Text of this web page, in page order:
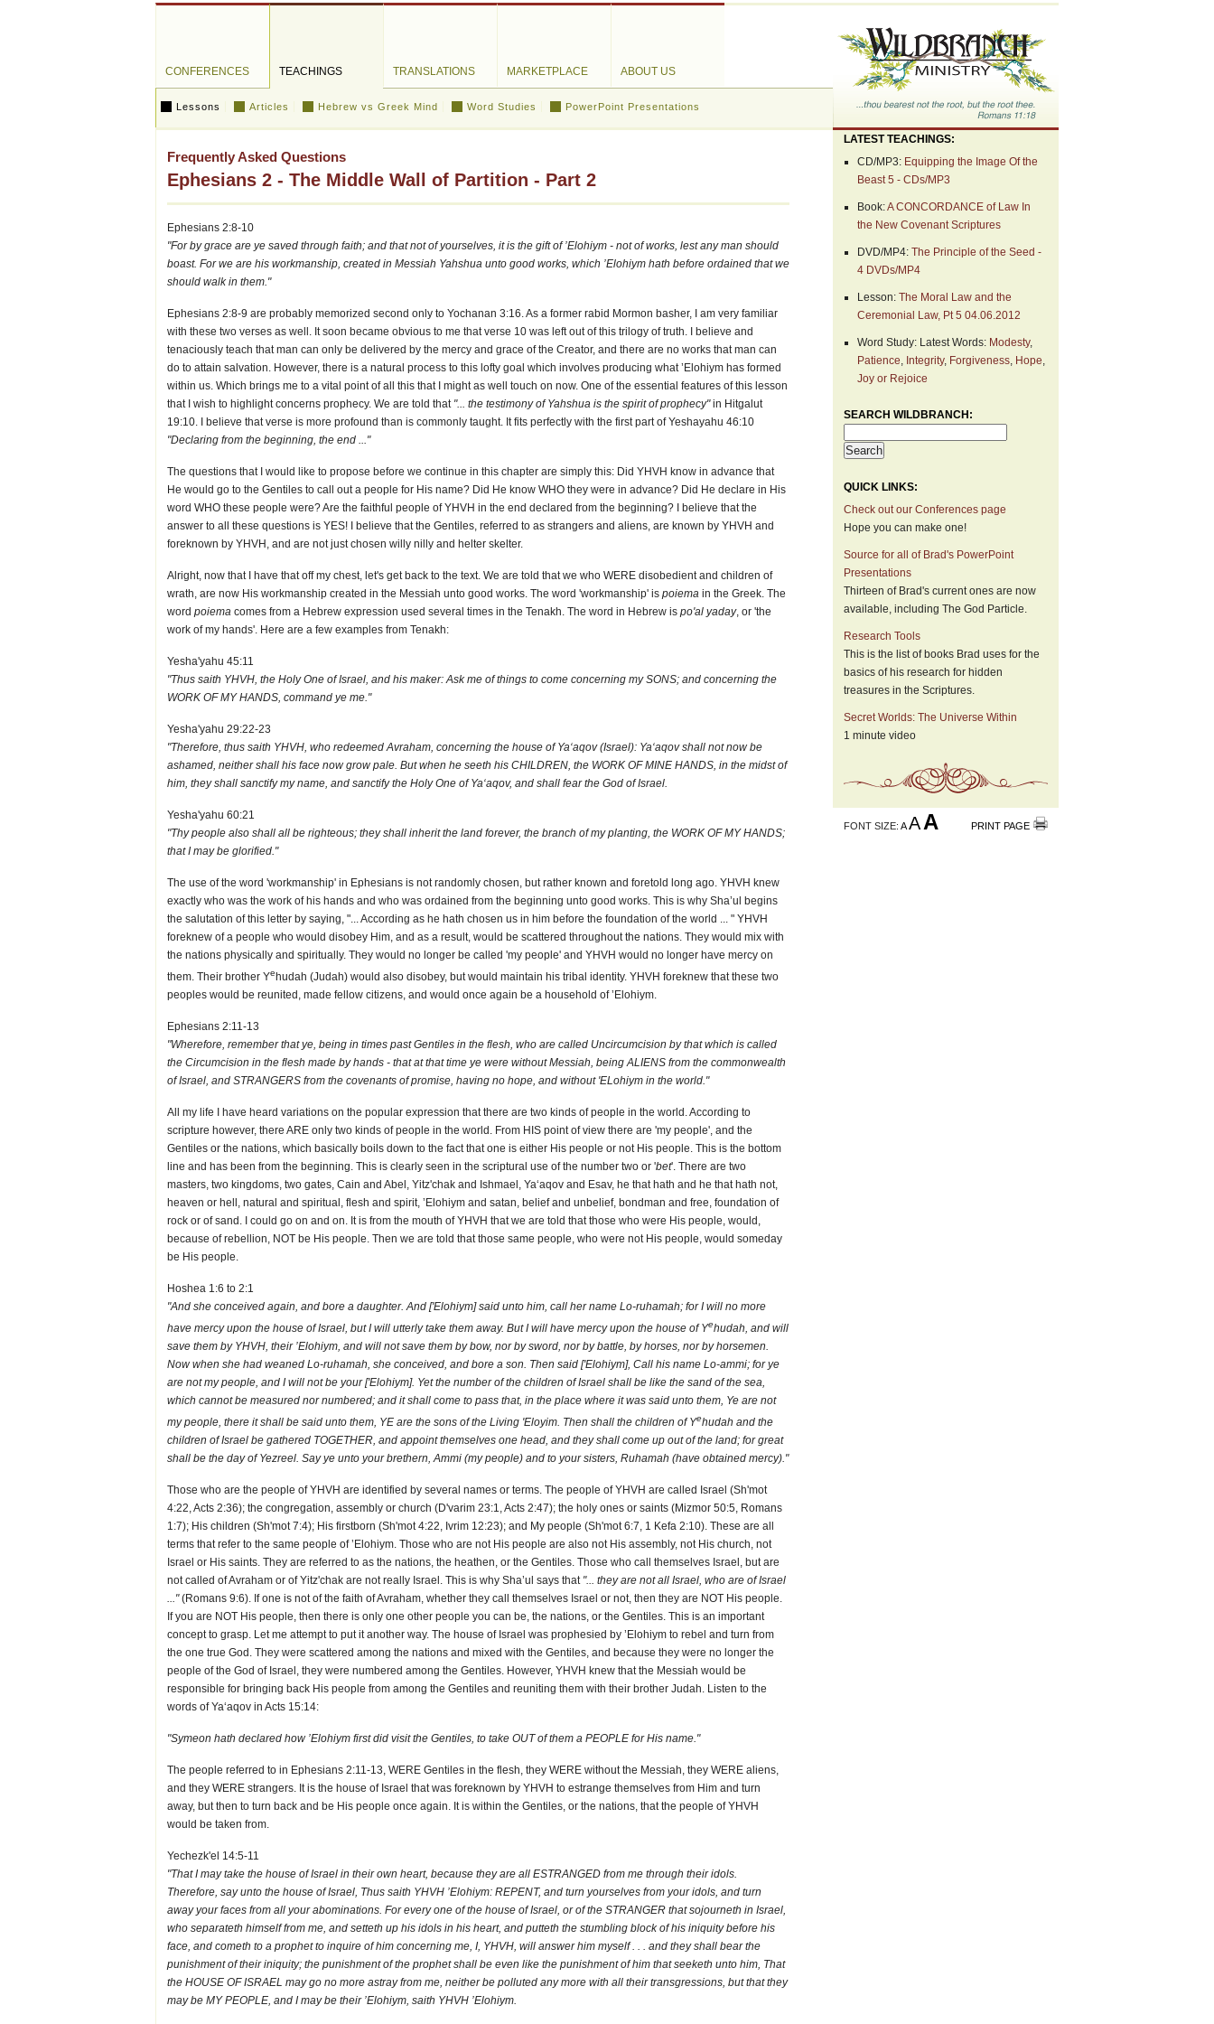
CONFERENCES TEACHINGS TRANSLATIONS MARKETPLACE ABOUT US
Lessons Articles Hebrew vs Greek Mind Word Studies PowerPoint Presentations
Frequently Asked Questions
Ephesians 2 - The Middle Wall of Partition - Part 2
Ephesians 2:8-10
"For by grace are ye saved through faith; and that not of yourselves, it is the gift of ’Elohiym - not of works, lest any man should
boast. For we are his workmanship, created in Messiah Yahshua unto good works, which ’Elohiym hath before ordained that we
should walk in them."
Ephesians 2:8-9 are probably memorized second only to Yochanan 3:16. As a former rabid Mormon basher, I am very familiar
with these two verses as well. It soon became obvious to me that verse 10 was left out of this trilogy of truth. I believe and
tenaciously teach that man can only be delivered by the mercy and grace of the Creator, and there are no works that man can
do to attain salvation. However, there is a natural process to this lofty goal which involves producing what ’Elohiym has formed
within us. Which brings me to a vital point of all this that I might as well touch on now. One of the essential features of this lesson
that I wish to highlight concerns prophecy. We are told that "... the testimony of Yahshua is the spirit of prophecy"in Hitgalut
19:10. I believe that verse is more profound than is commonly taught. It fits perfectly with the first part of Yeshayahu 46:10
"Declaring from the beginning, the end ..."
The questions that I would like to propose before we continue in this chapter are simply this: Did YHVH know in advance that
He would go to the Gentiles to call out a people for His name? Did He know WHO they were in advance? Did He declare in His
word WHO these people were? Are the faithful people of YHVH in the end declared from the beginning? I believe that the
answer to all these questions is YES! I believe that the Gentiles, referred to as strangers and aliens, are known by YHVH and
foreknown by YHVH, and are not just chosen willy nilly and helter skelter.
Alright, now that I have that off my chest, let's get back to the text. We are told that we who WERE disobedient and children of
wrath, are now His workmanship created in the Messiah unto good works. The word 'workmanship' is poiema in the Greek. The
word poiema comes from a Hebrew expression used several times in the Tenakh. The word in Hebrew is po'al yaday, or 'the
work of my hands'. Here are a few examples from Tenakh:
Yesha'yahu 45:11
"Thus saith YHVH, the Holy One of Israel, and his maker: Ask me of things to come concerning my SONS; and concerning the
WORK OF MY HANDS, command ye me."
Yesha'yahu 29:22-23
"Therefore, thus saith YHVH, who redeemed Avraham, concerning the house of Ya‘aqov (Israel): Ya‘aqov shall not now be
ashamed, neither shall his face now grow pale. But when he seeth his CHILDREN, the WORK OF MINE HANDS, in the midst of
him, they shall sanctify my name, and sanctify the Holy One of Ya‘aqov, and shall fear the God of Israel.
Yesha'yahu 60:21
"Thy people also shall all be righteous; they shall inherit the land forever, the branch of my planting, the WORK OF MY HANDS;
that I may be glorified."
The use of the word 'workmanship' in Ephesians is not randomly chosen, but rather known and foretold long ago. YHVH knew
exactly who was the work of his hands and who was ordained from the beginning unto good works. This is why Sha’ul begins
the salutation of this letter by saying, "... According as he hath chosen us in him before the foundation of the world ... " YHVH
foreknew of a people who would disobey Him, and as a result, would be scattered throughout the nations. They would mix with
the nations physically and spiritually. They would no longer be called 'my people' and YHVH would no longer have mercy on
them. Their brother Ye hudah (Judah) would also disobey, but would maintain his tribal identity. YHVH foreknew that these two
peoples would be reunited, made fellow citizens, and would once again be a household of ’Elohiym.
Ephesians 2:11-13
"Wherefore, remember that ye, being in times past Gentiles in the flesh, who are called Uncircumcision by that which is called
the Circumcision in the flesh made by hands - that at that time ye were without Messiah, being ALIENS from the commonwealth
of Israel, and STRANGERS from the covenants of promise, having no hope, and without 'ELohiym in the world."
All my life I have heard variations on the popular expression that there are two kinds of people in the world. According to
scripture however, there ARE only two kinds of people in the world. From HIS point of view there are 'my people', and the
Gentiles or the nations, which basically boils down to the fact that one is either His people or not His people. This is the bottom
line and has been from the beginning. This is clearly seen in the scriptural use of the number two or 'bet'. There are two
masters, two kingdoms, two gates, Cain and Abel, Yitz'chak and Ishmael, Ya‘aqov and Esav, he that hath and he that hath not,
heaven or hell, natural and spiritual, flesh and spirit, ’Elohiym and satan, belief and unbelief, bondman and free, foundation of
rock or of sand. I could go on and on. It is from the mouth of YHVH that we are told that those who were His people, would,
because of rebellion, NOT be His people. Then we are told that those same people, who were not His people, would someday
be His people.
Hoshea 1:6 to 2:1
"And she conceived again, and bore a daughter. And ['Elohiym] said unto him, call her name Lo-ruhamah; for I will no more
have mercy upon the house of Israel, but I will utterly take them away. But I will have mercy upon the house of Yehudah, and will
save them by YHVH, their ’Elohiym, and will not save them by bow, nor by sword, nor by battle, by horses, nor by horsemen.
Now when she had weaned Lo-ruhamah, she conceived, and bore a son. Then said ['Elohiym], Call his name Lo-ammi; for ye
are not my people, and I will not be your ['Elohiym]. Yet the number of the children of Israel shall be like the sand of the sea,
which cannot be measured nor numbered; and it shall come to pass that, in the place where it was said unto them, Ye are not
my people, there it shall be said unto them, YE are the sons of the Living 'Eloyim. Then shall the children of Yehudah and the
children of Israel be gathered TOGETHER, and appoint themselves one head, and they shall come up out of the land; for great
shall be the day of Yezreel. Say ye unto your brethern, Ammi (my people) and to your sisters, Ruhamah (have obtained mercy)."
Those who are the people of YHVH are identified by several names or terms. The people of YHVH are called Israel (Sh'mot
4:22, Acts 2:36); the congregation, assembly or church (D'varim 23:1, Acts 2:47); the holy ones or saints (Mizmor 50:5, Romans
1:7); His children (Sh'mot 7:4); His firstborn (Sh'mot 4:22, Ivrim 12:23); and My people (Sh'mot 6:7, 1 Kefa 2:10). These are all
terms that refer to the same people of ’Elohiym. Those who are not His people are also not His assembly, not His church, not
Israel or His saints. They are referred to as the nations, the heathen, or the Gentiles. Those who call themselves Israel, but are
not called of Avraham or of Yitz'chak are not really Israel. This is why Sha’ul says that "... they are not all Israel, who are of Israel
..."(Romans 9:6). If one is not of the faith of Avraham, whether they call themselves Israel or not, then they are NOT His people.
If you are NOT His people, then there is only one other people you can be, the nations, or the Gentiles. This is an important
concept to grasp. Let me attempt to put it another way. The house of Israel was prophesied by ’Elohiym to rebel and turn from
the one true God. They were scattered among the nations and mixed with the Gentiles, and because they were no longer the
people of the God of Israel, they were numbered among the Gentiles. However, YHVH knew that the Messiah would be
responsible for bringing back His people from among the Gentiles and reuniting them with their brother Judah. Listen to the
words of Ya‘aqov in Acts 15:14:
"Symeon hath declared how ’Elohiym first did visit the Gentiles, to take OUT of them a PEOPLE for His name."
The people referred to in Ephesians 2:11-13, WERE Gentiles in the flesh, they WERE without the Messiah, they WERE aliens,
and they WERE strangers. It is the house of Israel that was foreknown by YHVH to estrange themselves from Him and turn
away, but then to turn back and be His people once again. It is within the Gentiles, or the nations, that the people of YHVH
would be taken from.
Yechezk'el 14:5-11
"That I may take the house of Israel in their own heart, because they are all ESTRANGED from me through their idols.
Therefore, say unto the house of Israel, Thus saith YHVH ’Elohiym: REPENT, and turn yourselves from your idols, and turn
away your faces from all your abominations. For every one of the house of Israel, or of the STRANGER that sojourneth in Israel,
who separateth himself from me, and setteth up his idols in his heart, and putteth the stumbling block of his iniquity before his
face, and cometh to a prophet to inquire of him concerning me, I, YHVH, will answer him myself . . . and they shall bear the
punishment of their iniquity; the punishment of the prophet shall be even like the punishment of him that seeketh unto him, That
the HOUSE OF ISRAEL may go no more astray from me, neither be polluted any more with all their transgressions, but that they
may be MY PEOPLE, and I may be their ’Elohiym, saith YHVH ’Elohiym.
LATEST TEACHINGS:
CD/MP3: Equipping the Image Of the
Beast 5 - CDs/MP3
Book:A CONCORDANCE of Law In
the New Covenant Scriptures
DVD/MP4: The Principle of the Seed -
4 DVDs/MP4
Lesson: The Moral Law and the
Ceremonial Law, Pt 5 04.06.2012
Word Study: Latest Words: Modesty,
Patience, Integrity, Forgiveness, Hope,
Joy or Rejoice
SEARCH WILDBRANCH:
QUICK LINKS:
Check out our Conferences page
Hope you can make one!
Source for all of Brad's PowerPoint
Presentations
Thirteen of Brad's current ones are now
available, including The God Particle.
Research Tools
This is the list of books Brad uses for the
basics of his research for hidden
treasures in the Scriptures.
Secret Worlds: The Universe Within
1 minute video
PRINT PAGE
FONT SIZE: A AA